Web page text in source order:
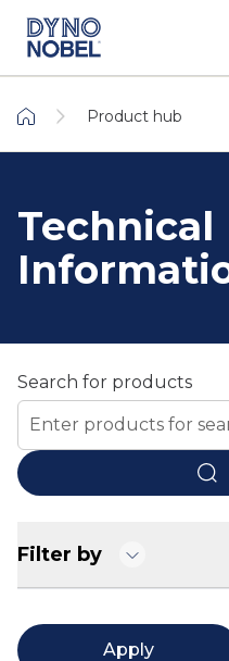
Product hub
Technical
Search for products
Filter by
Apply